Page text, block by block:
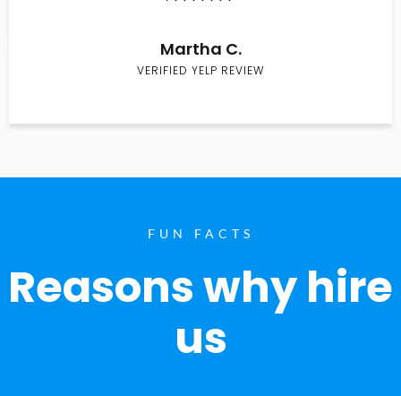
Martha C.
VERIFIED YELP REVIEW
FUN FACTS
Reasons why hire
us